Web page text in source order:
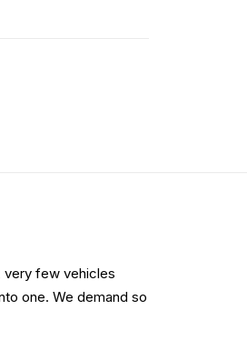
very few vehicles
one. We demand so